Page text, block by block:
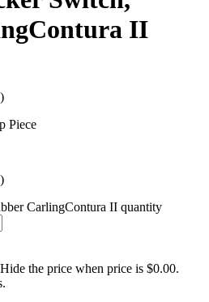
II
Piece
CarlingContura II quantity
the price when price is $0.00.